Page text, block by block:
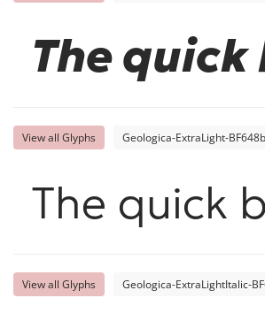
The
View all Glyphs Geologica-ExtraLight-
The quick
View all Glyphs Geologica-ExtraLightItalic-